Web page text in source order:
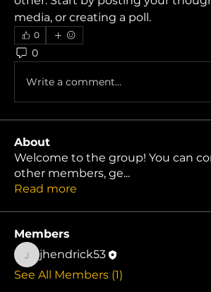
media, or creating a poll.
0
0
Write a comment...
About
Welcome to the group! You can
other members, ge...
Read more
Members
jhendrick53
jhendrick53
See All Members (1)